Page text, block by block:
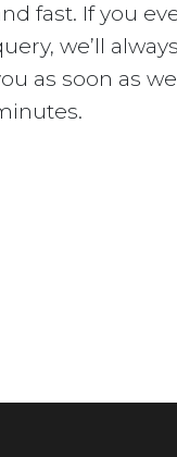
fast. If you
we’ll
as soon as